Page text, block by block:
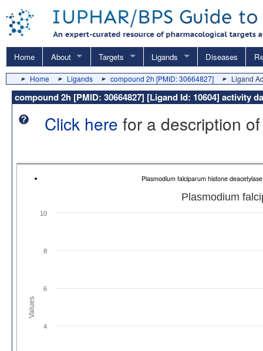
Home About Targets Ligands Diseases
Home Ligands compound 2h [PMID: 30664827] Ligand
compound 2h [PMID: 30664827] [Ligand Id: 10604] activity
Click here for a description
Plasmodium falciparum histone
Values
Plasmodium
4
6
8
10